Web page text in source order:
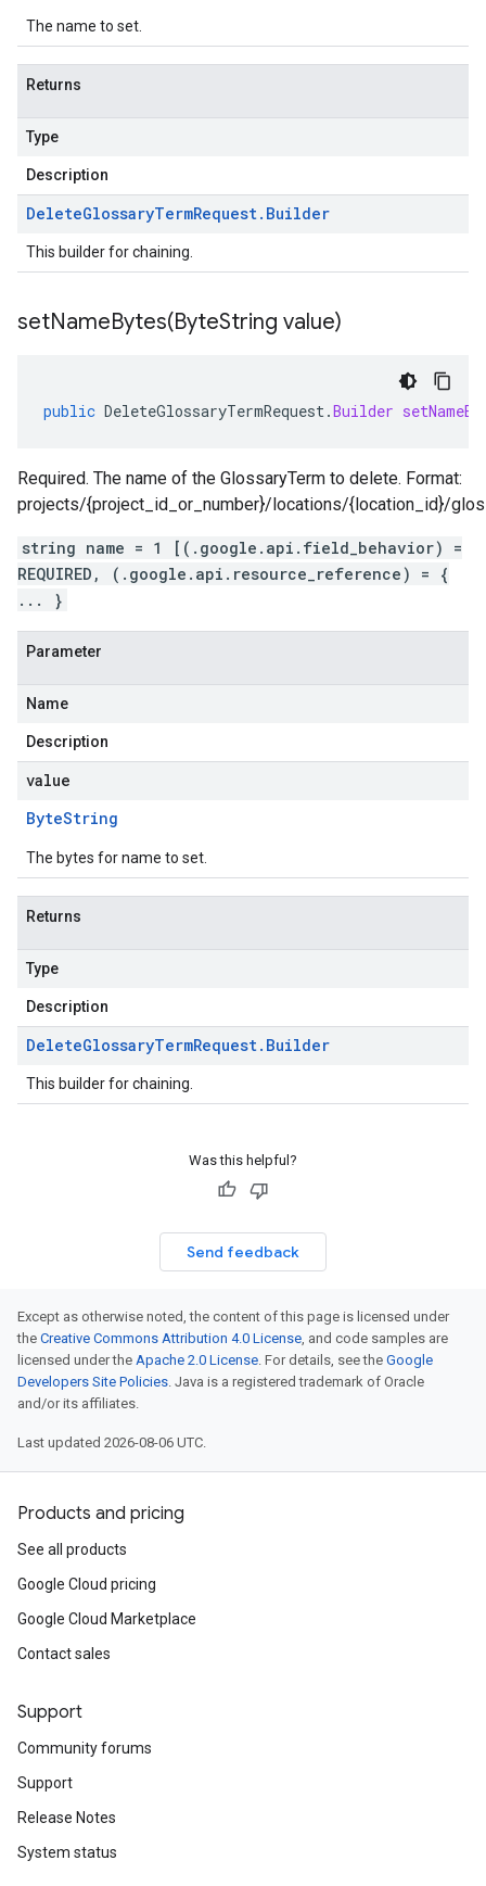
The name to set.
Returns
Type
Description
DeleteGlossaryTermRequest. Builder
This builder for chaining.
setNameBytes(ByteString value)
public DeleteGlossaryTermRequest.Builder
Required. The name of the GlossaryTerm to delete. Format:
projects/{project_id_or_number}/locations/{location_id}/
string name = 1 [(.google.api.field_behavior) =
REQUIRED, (.google.api.resource_reference) = {
... }
Parameter
Name
Description
value
ByteString
The bytes for name to set.
Returns
Type
Description
DeleteGlossaryTermRequest. Builder
This builder for chaining.
Was this helpful?
Send feedback
Except as otherwise noted, the content of this page is licensed under
the Creative Commons Attribution 4.0 License, and code samples are
licensed under the Apache 2.0 License. For details, see the Google
Developers Site Policies. Java is a registered trademark of Oracle
and/or its affiliates.
Last updated 2026-08-06 UTC.
Products and pricing
See all products
Google Cloud pricing
Google Cloud Marketplace
Contact sales
Support
Community forums
Support
Release Notes
System status